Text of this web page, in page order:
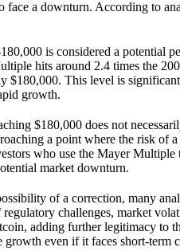
face a downturn. According to
is considered a potential
hits around 2.4 times the
$180,000. This level is
growth.
$180,000 does not
a point where the risk of
who use the Mayer Multiple
market downturn.
of a correction, many
regulatory challenges, market
adding further legitimacy to
growth even if it faces short-term